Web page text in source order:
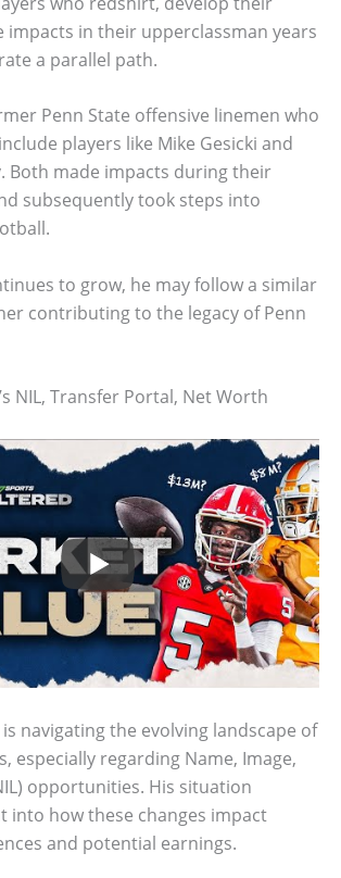
impacts in their upperclassman years
a parallel path.
Penn State offensive linemen who
players like Mike Gesicki and
Both made impacts during their
subsequently took steps into
to grow, he may follow a similar
contributing to the legacy of Penn
NIL, Transfer Portal, Net Worth
navigating the evolving landscape of
especially regarding Name, Image,
opportunities. His situation
into how these changes impact
and potential earnings.